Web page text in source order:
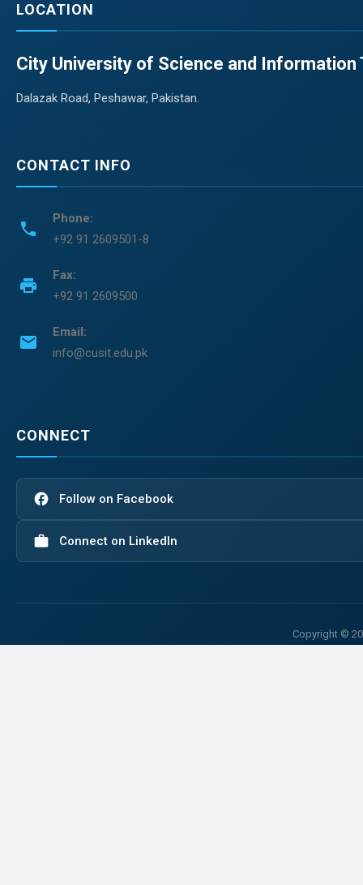
LOCATION
City University of Science and Information
Dalazak Road, Peshawar, Pakistan.
CONTACT INFO
phone
Phone:
+92 91 2609501-8
print
Fax:
+92 91 2609500
email
Email:
info@cusit.edu.pk
CONNECT
facebook Follow on Facebook
work Connect on LinkedIn
Copyright ©